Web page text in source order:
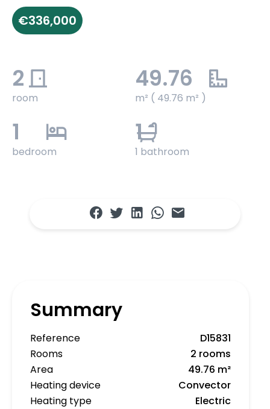
€336,000
2
room
49.76
m² ( 49.76 m² )
1
bedroom
1
1 bathroom
Summary
Reference
D15831
Rooms
2 rooms
Area
49.76 m²
Heating device
Convector
Heating type
Electric